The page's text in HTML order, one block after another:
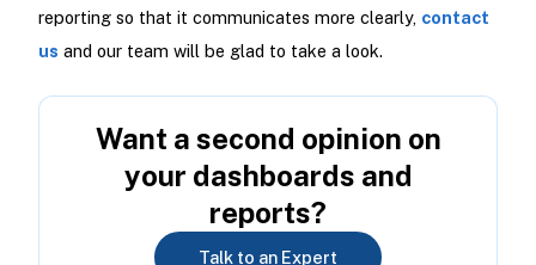
reporting so that it communicates more clearly, contact
us and our team will be glad to take a look.
Want a second opinion on
your dashboards and
reports?
Talk to an Expert